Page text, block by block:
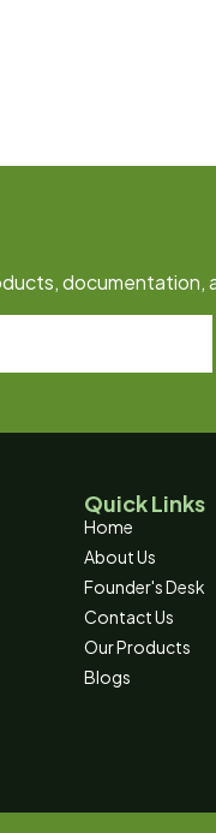
Quick Links
Home
About Us
Founder's Desk
Contact Us
Our Products
Blogs